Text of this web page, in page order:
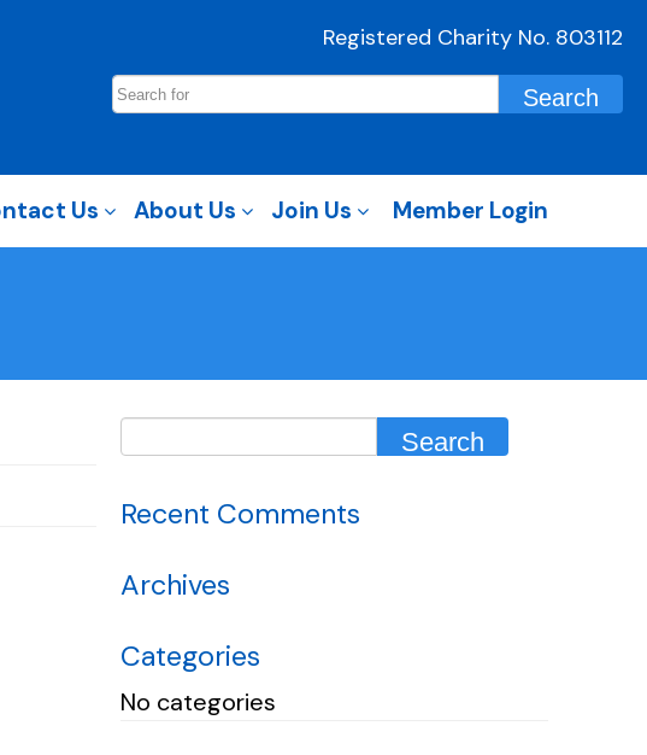
Registered Charity No. 803112
Us About Us Join Us Member Login
Recent Comments
Archives
Categories
No categories